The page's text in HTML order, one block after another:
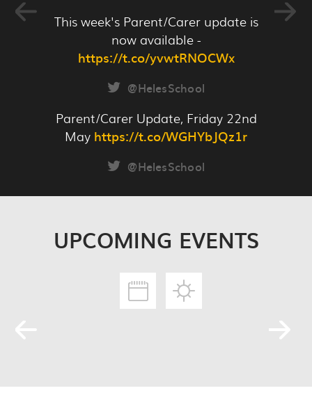
This week's Parent/Carer update is
now available -
https://t.co/yvwtRNOCWx
@HelesSchool
Parent/Carer Update, Friday 22nd
May https://t.co/WGHYbJQz1r
@HelesSchool
UPCOMING EVENTS